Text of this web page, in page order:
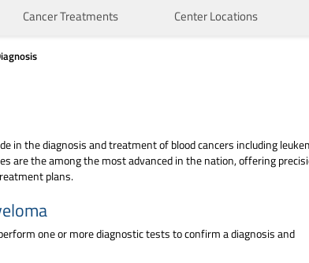
Cancer Treatments Center Locations
in the diagnosis and treatment of blood cancers including
are the among the most advanced in the nation, offering
plans.
one or more diagnostic tests to confirm a diagnosis and